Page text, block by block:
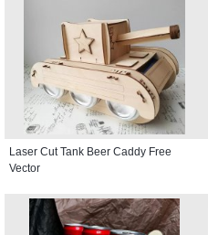
Laser Cut Tank Beer Caddy Free
Vector